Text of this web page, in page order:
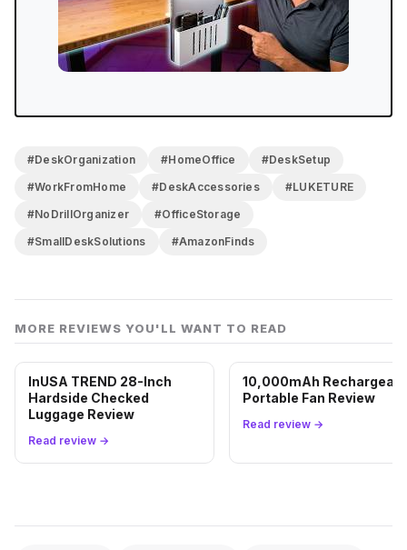
#DeskOrganization #HomeOffice
#DeskSetup
#WorkFromHome
#DeskAccessories
#LUKETURE
#NoDrillOrganizer
#OfficeStorage
#SmallDeskSolutions
#AmazonFinds
MORE REVIEWS YOU'LL WANT TO READ
InUSA TREND 28-Inch
Hardside Checked
Luggage Review
Read review →
10,000mAh
Portable Fan Review
Read review →